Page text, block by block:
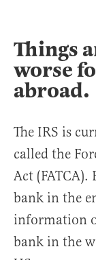
Things
worse
abroad.
The IRS is
called the
Act (FATCA).
bank in the
information
bank in the